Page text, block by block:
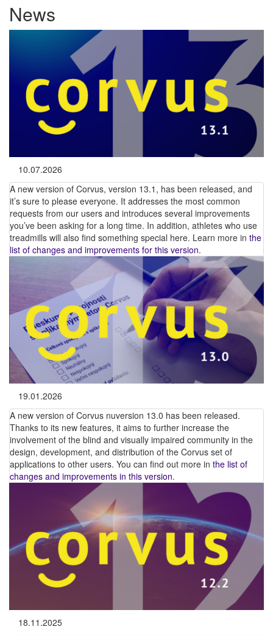
News
10.07.2026
A new version of Corvus, version 13.1, has been released, and
it’s sure to please everyone. It addresses the most common
requests from our users and introduces several improvements
you’ve been asking for a long time. In addition, athletes who use
treadmills will also find something special here. Learn more in the
list of changes and improvements for this version.
19.01.2026
A new version of Corvus nuversion 13.0 has been released.
Thanks to its new features, it aims to further increase the
involvement of the blind and visually impaired community in the
design, development, and distribution of the Corvus set of
applications to other users. You can find out more in the list of
changes and improvements in this version.
18.11.2025